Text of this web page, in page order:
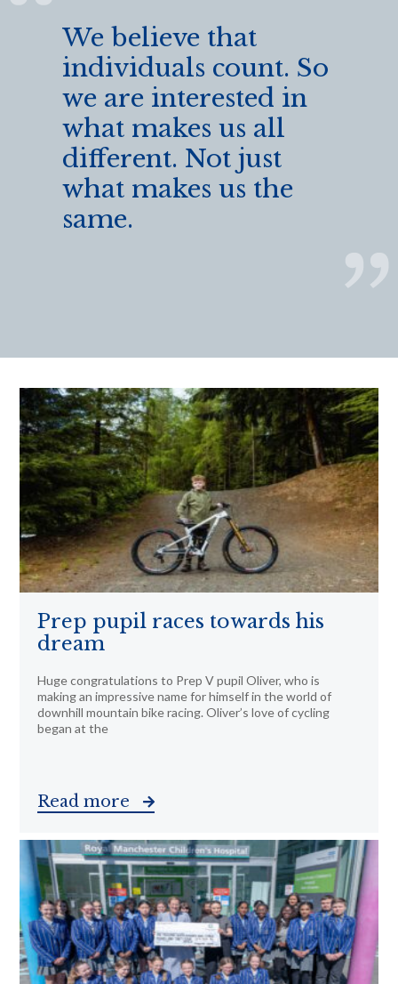
We believe that
individuals count. So
we are interested in
what makes us all
different. Not just
what makes us the
same.
Prep pupil races towards his
dream
Huge congratulations to Prep V pupil Oliver, who is
making an impressive name for himself in the world of
downhill mountain bike racing. Oliver’s love of cycling
began at the
Read more